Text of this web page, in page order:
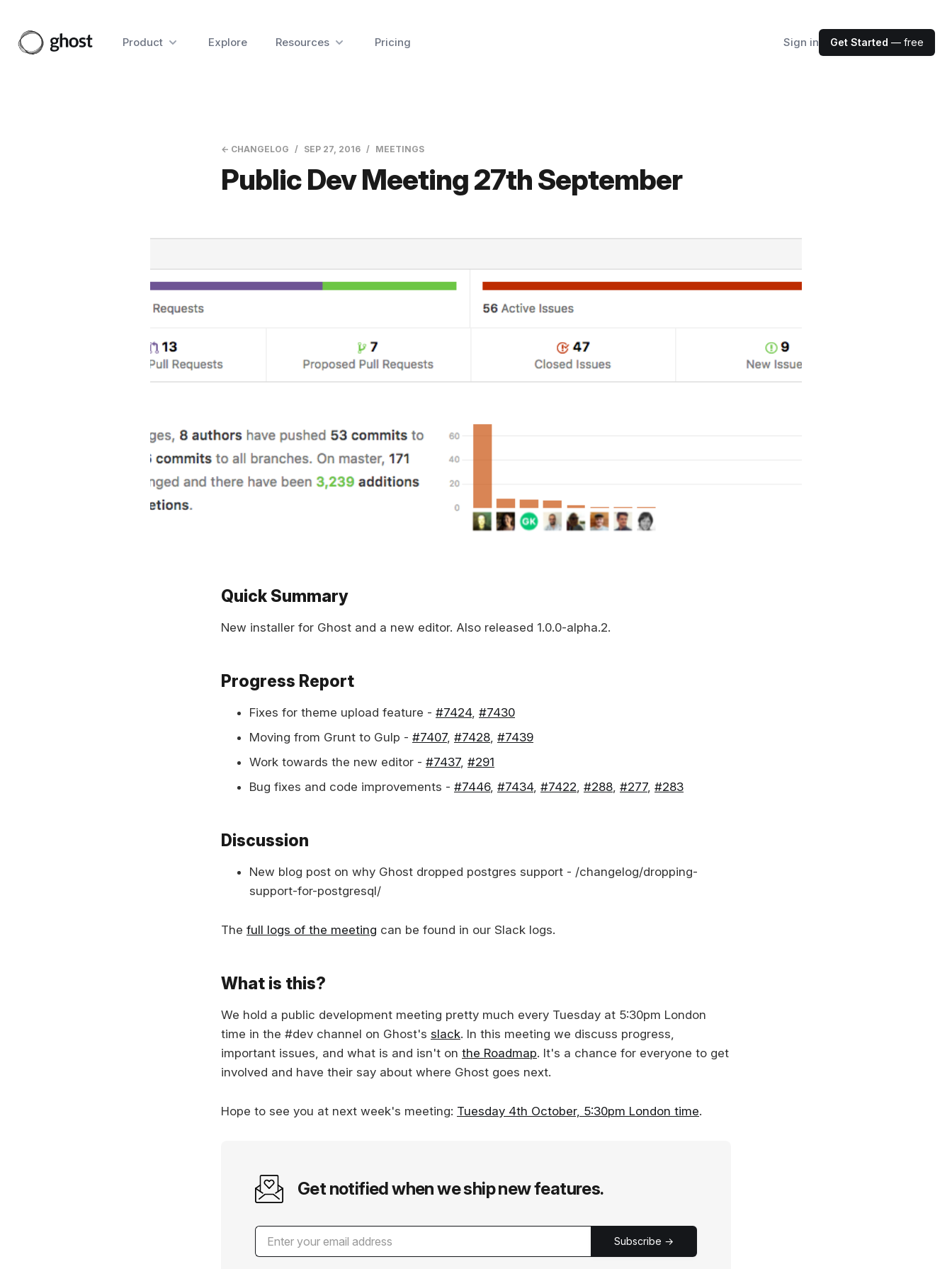
Product Explore Resources Pricing Sign in Get Started — free
← CHANGELOG SEP 27, 2016 MEETINGS
Public Dev Meeting 27th September
Quick Summary
New installer for Ghost and a new editor. Also released 1.0.0-alpha.2.
Progress Report
Fixes for theme upload feature - #7424, #7430
Moving from Grunt to Gulp - #7407, #7428, #7439
Work towards the new editor - #7437, #291
Bug fixes and code improvements - #7446, #7434, #7422, #288, #277, #283
Discussion
New blog post on why Ghost dropped postgres support - /changelog/dropping-
support-for-postgresql/
The full logs of the meeting can be found in our Slack logs.
What is this?
We hold a public development meeting pretty much every Tuesday at 5:30pm London
time in the #dev channel on Ghost's slack. In this meeting we discuss progress,
important issues, and what is and isn't on the Roadmap. It's a chance for everyone to get
involved and have their say about where Ghost goes next.
Hope to see you at next week's meeting: Tuesday 4th October, 5:30pm London time.
Get notified when we ship new features.
Subscribe →